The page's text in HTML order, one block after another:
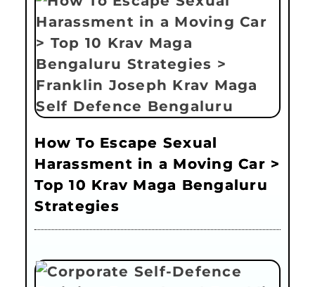
How To Escape Sexual
Harassment in a Moving Car >
Top 10 Krav Maga Bengaluru
Strategies